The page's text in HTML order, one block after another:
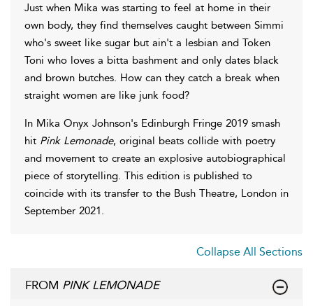
Just when Mika was starting to feel at home in their
own body, they find themselves caught between Simmi
who's sweet like sugar but ain't a lesbian and Token
Toni who loves a bitta bashment and only dates black
and brown butches. How can they catch a break when
straight women are like junk food?
In Mika Onyx Johnson's Edinburgh Fringe 2019 smash
hit Pink Lemonade, original beats collide with poetry
and movement to create an explosive autobiographical
piece of storytelling. This edition is published to
coincide with its transfer to the Bush Theatre, London in
September 2021.
Collapse All Sections
FROM PINK LEMONADE